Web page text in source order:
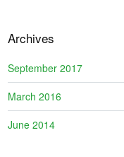
Archives
September 2017
March 2016
June 2014